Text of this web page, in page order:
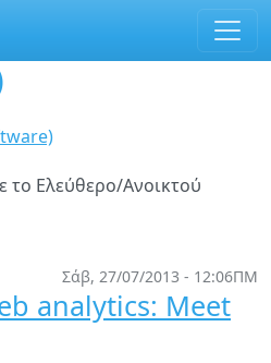
το Ελεύθερο/Ανοικτού
Σάβ, 27/07/2013 - 12:06ΠΜ
analytics: Meet